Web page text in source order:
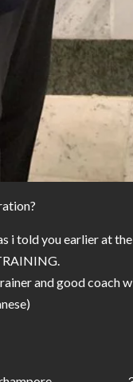
i told you earlier at
and good coach